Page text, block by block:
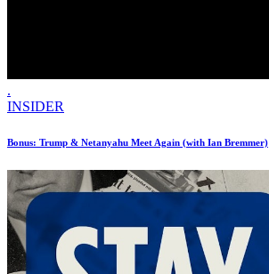
.
INSIDER
Bonus: Trump & Netanyahu Meet Again (with Ian Bremmer)